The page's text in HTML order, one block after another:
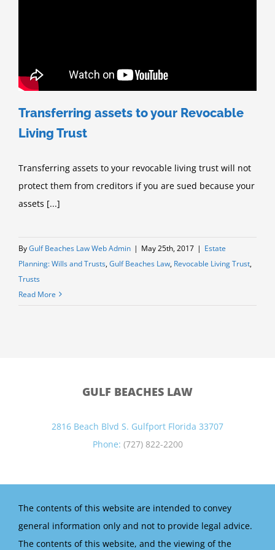
Transferring assets to your Revocable
Living Trust
Transferring assets to your revocable living trust will not
protect them from creditors if you are sued because your
assets [...]
ByGulf Beaches Law Web Admin | May 25th, 2017 | Estate
Planning: Wills and Trusts,Gulf Beaches Law, Revocable Living Trust,
Trusts
Read More
GULF BEACHES LAW
2816 Beach Blvd S. Gulfport Florida 33707
Phone: (727) 822-2200
The contents of this website are intended to convey
general information only and not to provide legal advice.
The contents of this website, and the viewing of the